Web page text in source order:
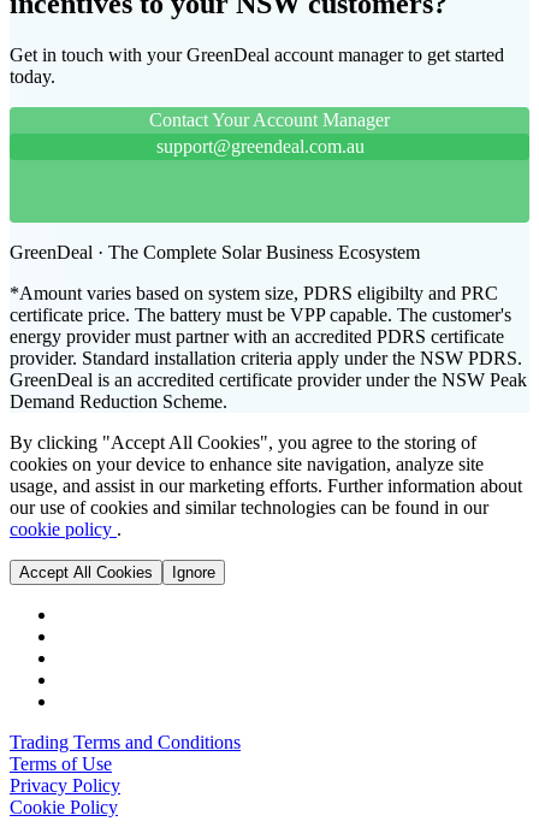
Get in touch with your GreenDeal account manager to get started
today.
Contact Your Account Manager
support@greendeal.com.au
GreenDeal · The Complete Solar Business Ecosystem
*Amount varies based on system size, PDRS eligibilty and PRC
certificate price. The battery must be VPP capable. The customer's
energy provider must partner with an accredited PDRS certificate
provider. Standard installation criteria apply under the NSW PDRS.
GreenDeal is an accredited certificate provider under the NSW Peak
Demand Reduction Scheme.
By clicking "Accept All Cookies", you agree to the storing of
cookies on your device to enhance site navigation, analyze site
usage, and assist in our marketing efforts. Further information about
our use of cookies and similar technologies can be found in our
cookie policy .
Accept All Cookies Ignore
Trading Terms and Conditions
Terms of Use
Privacy Policy
Cookie Policy